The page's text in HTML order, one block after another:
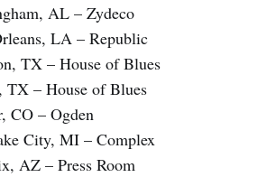
AL – Zydeco
LA – Republic
TX – House of Blues
TX – House of Blues
CO – Ogden
City, MI – Complex
AZ – Press Room